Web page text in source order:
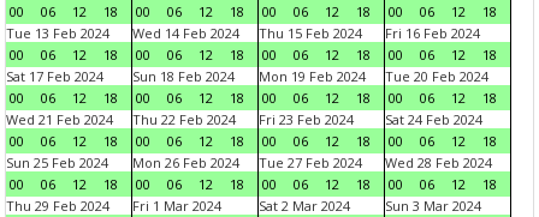
00
06 12 18
00
06 12 18
00
06 12 18
00
06 12
18
Tue 13 Feb 2024
00
06 12 18
Wed 14 Feb 2024
00
06 12 18
Thu 15 Feb 2024
00
06 12 18
Fri 16 Feb 2024
00
06 12
18
Sat 17 Feb 2024
00
06 12 18
Sun 18 Feb 2024
00
06 12 18
Mon 19 Feb 2024
00
06 12 18
Tue 20 Feb 2024
00
06 12
18
Wed 21 Feb 2024
00
06 12 18
Thu 22 Feb 2024
00
06 12 18
Fri 23 Feb 2024
00
06 12 18
Sat 24 Feb 2024
00
06 12
18
Sun 25 Feb 2024
00
06 12 18
Mon 26 Feb 2024
00
06 12 18
Tue 27 Feb 2024
00
06 12 18
Wed 28 Feb 2024
00
06 12
18
Thu 29 Feb 2024
Fri 1 Mar 2024
Sat 2 Mar 2024
Sun 3 Mar 2024